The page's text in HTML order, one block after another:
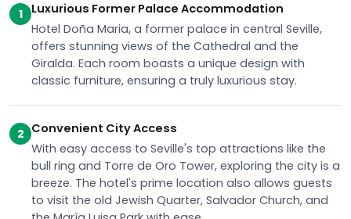
1
Luxurious Former Palace Accommodation
Hotel Doña Maria, a former palace in central Seville,
offers stunning views of the Cathedral and the
Giralda. Each room boasts a unique design with
classic furniture, ensuring a truly luxurious stay.
2 Convenient City Access
With easy access to Seville's top attractions like the
bull ring and Torre de Oro Tower, exploring the city is a
breeze. The hotel's prime location also allows guests
to visit the old Jewish Quarter, Salvador Church, and